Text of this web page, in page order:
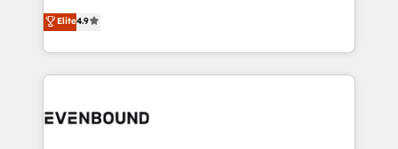
actually runs, and architect solutions that make
technology work harder — so their people don't
putting Customer Experience at the center by
creating digital environments capable of integrating
people, processes and data. We offer the best
digital solutions on the market, ranging from CRM
marketing automation to online and offline sales
Elite4.9